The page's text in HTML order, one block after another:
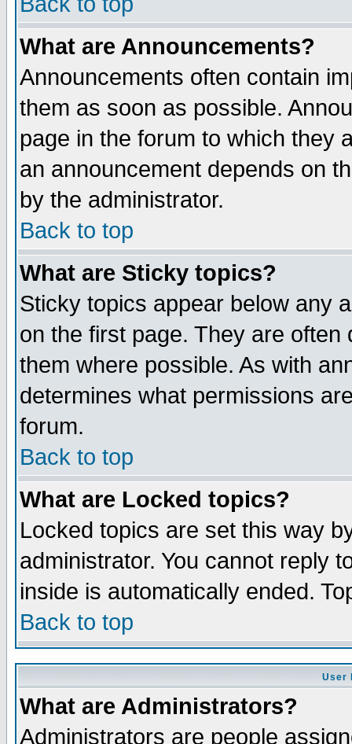
What are Announcements?
Announcements often contain
them as soon as possible.
page in the forum to which they
an announcement depends on
by the administrator.
Back to top
What are Sticky topics?
Sticky topics appear below any
on the first page. They are
them where possible. As with
determines what permissions
forum.
Back to top
What are Locked topics?
Locked topics are set this way
administrator. You cannot reply
inside is automatically ended.
Back to top
User
What are Administrators?
Administrators are people